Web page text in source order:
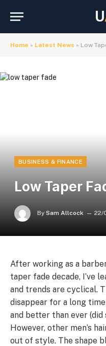
U
Home » Latest News » Low
BUSINESS & FINANCE
Low Taper
By Sam Allcock 22/
After working as a
taper fade decade, I’ve
and trends are cyclical.
disappear for a long
and better than ever (did
However, other men’s
out of style. The shape